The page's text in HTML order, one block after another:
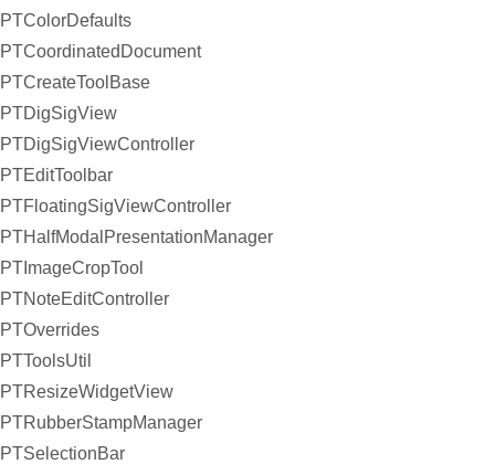
PTColorDefaults
PTCoordinatedDocument
PTCreateToolBase
PTDigSigView
PTDigSigViewController
PTEditToolbar
PTFloatingSigViewController
PTHalfModalPresentationManager
PTImageCropTool
PTNoteEditController
PTOverrides
PTToolsUtil
PTResizeWidgetView
PTRubberStampManager
PTSelectionBar